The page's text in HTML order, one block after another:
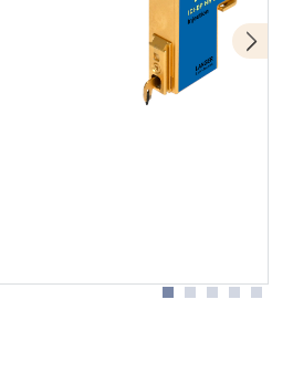
station with Langer IC scanner